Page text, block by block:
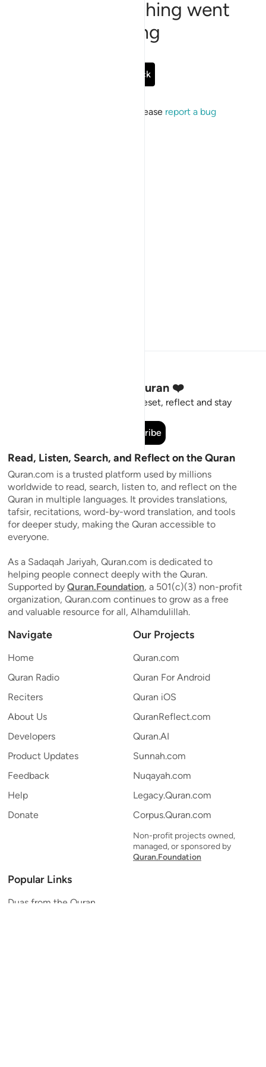
Sorry, something went
wrong
Go Back
If the issue persists, please report a bug
Stay Connected to the Quran ❤️
Short meaningful reminders to reset, reflect and stay
Subscribe
Read, Listen, Search, and Reflect on the Quran
Quran.com is a trusted platform used by millions
worldwide to read, search, listen to, and reflect on the
Quran in multiple languages. It provides translations,
tafsir, recitations, word-by-word translation, and tools
for deeper study, making the Quran accessible to
everyone.
As a Sadaqah Jariyah, Quran.com is dedicated to
helping people connect deeply with the Quran.
Supported by Quran.Foundation, a 501(c)(3) non-profit
organization, Quran.com continues to grow as a free
and valuable resource for all, Alhamdulillah.
Navigate
Home
Quran Radio
Reciters
About Us
Developers
Product Updates
Feedback
Help
Donate
Our Projects
Quran.com
Quran For Android
Quran iOS
QuranReflect.com
Quran.AI
Sunnah.com
Nuqayah.com
Legacy.Quran.com
Corpus.Quran.com
Non-profit projects owned,
managed, or sponsored by
Quran.Foundation
Popular Links
Duas from the Quran